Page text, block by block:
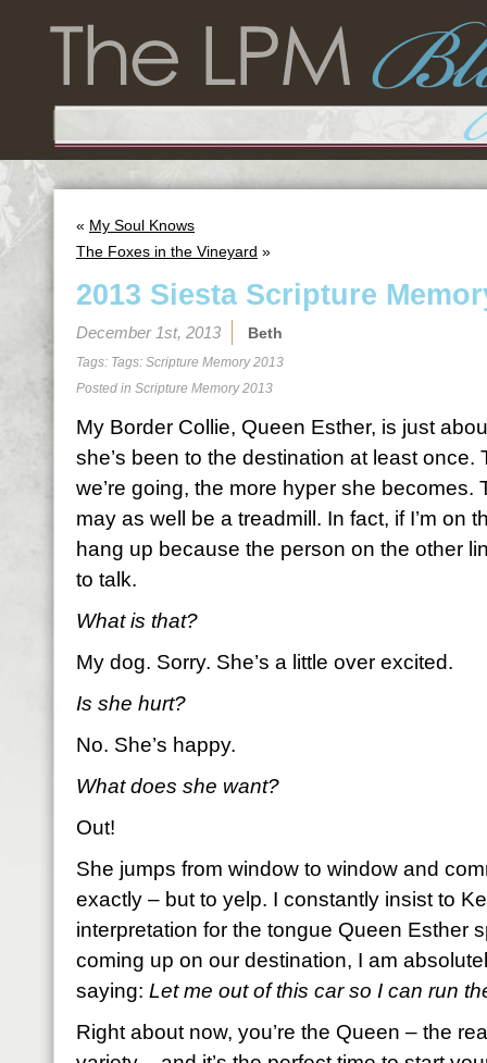
« My Soul Knows
The Foxes in the Vineyard »
2013 Siesta Scripture
December 1st, 2013 Beth
Tags: Tags: Scripture Memory 2013
Posted in Scripture Memory 2013
My Border Collie, Queen Esther, is just
she’s been to the destination at least
we’re going, the more hyper she becomes.
may as well be a treadmill. In fact, if I’m on
hang up because the person on the other
to talk.
What is that?
My dog. Sorry. She’s a little over excited.
Is she hurt?
No. She’s happy.
What does she want?
Out!
She jumps from window to window and
exactly – but to yelp. I constantly insist to
interpretation for the tongue Queen Esther
coming up on our destination, I am
saying: Let me out of this car so I can run
Right about now, you’re the Queen – the